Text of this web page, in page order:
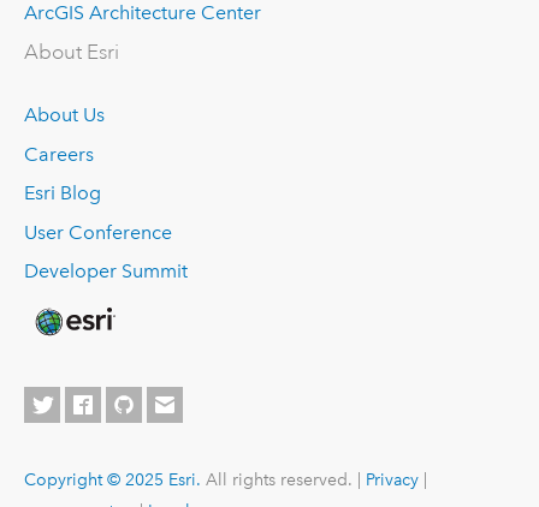
ArcGIS Architecture Center
About Esri
About Us
Careers
Esri Blog
User Conference
Developer Summit
Copyright © 2025 Esri. All rights reserved. | Privacy|